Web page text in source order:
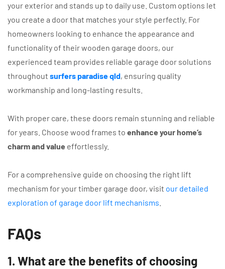
your exterior and stands up to daily use. Custom options let
you create a door that matches your style perfectly. For
homeowners looking to enhance the appearance and
functionality of their wooden garage doors, our
experienced team provides reliable garage door solutions
throughout surfers paradise qld, ensuring quality
workmanship and long-lasting results.
With proper care, these doors remain stunning and reliable
for years. Choose wood frames to enhance your home’s
charm and value effortlessly.
For a comprehensive guide on choosing the right lift
mechanism for your timber garage door, visit our detailed
exploration of garage door lift mechanisms
FAQs
1. What are the benefits of choosing